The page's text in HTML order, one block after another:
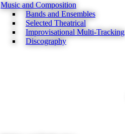
Music and Composition
Bands and Ensembles
Selected Theatrical
Improvisational Multi-Tracking
Discography